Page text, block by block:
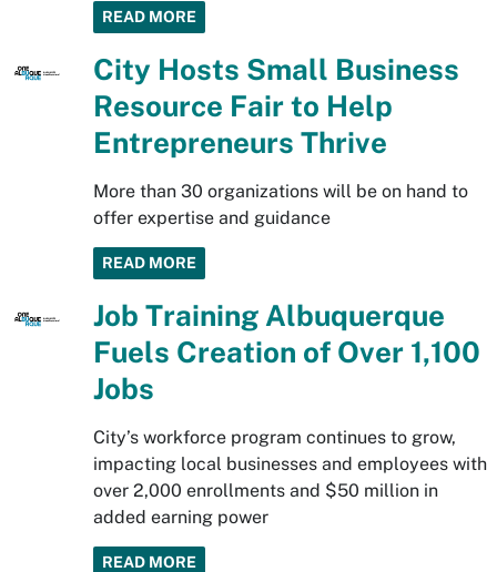
READ MORE
City Hosts Small Business
Resource Fair to Help
Entrepreneurs Thrive
More than 30 organizations will be on hand to
offer expertise and guidance
READ MORE
Job Training Albuquerque
Fuels Creation of Over 1,100
Jobs
City’s workforce program continues to grow,
impacting local businesses and employees with
over 2,000 enrollments and $50 million in
added earning power
READ MORE